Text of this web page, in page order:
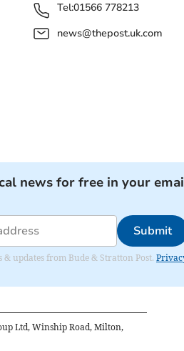
Tel:01566 778213
news@thepost.uk.com
news for free in your
Submit
updates from Bude & Stratton Post.
Ltd, Winship Road, Milton,